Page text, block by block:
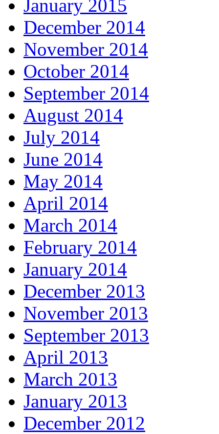
January 2015
December 2014
November 2014
October 2014
September 2014
August 2014
July 2014
June 2014
May 2014
April 2014
March 2014
February 2014
January 2014
December 2013
November 2013
September 2013
April 2013
March 2013
January 2013
December 2012